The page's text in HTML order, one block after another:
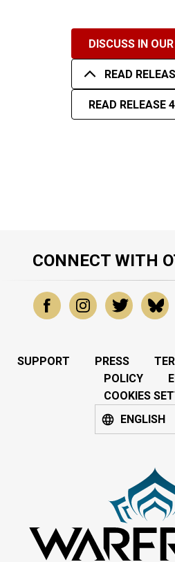
DISCUSS IN
READ
READ RELEASE
CONNECT WITH
SUPPORT PRESS
POLICY
COOKIES
ENGLISH